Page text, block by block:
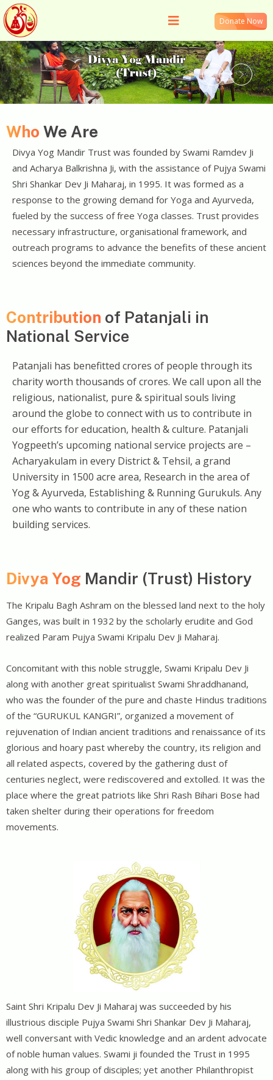
Donate Now
Who We Are
Divya Yog Mandir Trust was founded by Swami Ramdev Ji
and Acharya Balkrishna Ji, with the assistance of Pujya Swami
Shri Shankar Dev Ji Maharaj, in 1995. It was formed as a
response to the growing demand for Yoga and Ayurveda,
fueled by the success of free Yoga classes. Trust provides
necessary infrastructure, organisational framework, and
outreach programs to advance the benefits of these ancient
sciences beyond the immediate community.
Contribution of Patanjali in
National Service
Patanjali has benefitted crores of people through its
charity worth thousands of crores. We call upon all the
religious, nationalist, pure & spiritual souls living
around the globe to connect with us to contribute in
our efforts for education, health & culture. Patanjali
Yogpeeth’s upcoming national service projects are –
Acharyakulam in every District & Tehsil, a grand
University in 1500 acre area, Research in the area of
Yog & Ayurveda, Establishing & Running Gurukuls. Any
one who wants to contribute in any of these nation
building services.
Divya Yog Mandir (Trust) History
The Kripalu Bagh Ashram on the blessed land next to the holy
Ganges, was built in 1932 by the scholarly erudite and God
realized Param Pujya Swami Kripalu Dev Ji Maharaj.
Concomitant with this noble struggle, Swami Kripalu Dev Ji
along with another great spiritualist Swami Shraddhanand,
who was the founder of the pure and chaste Hindus traditions
of the “GURUKUL KANGRI”, organized a movement of
rejuvenation of Indian ancient traditions and renaissance of its
glorious and hoary past whereby the country, its religion and
all related aspects, covered by the gathering dust of
centuries neglect, were rediscovered and extolled. It was the
place where the great patriots like Shri Rash Bihari Bose had
taken shelter during their operations for freedom
movements.
Saint Shri Kripalu Dev Ji Maharaj was succeeded by his
illustrious disciple Pujya Swami Shri Shankar Dev Ji Maharaj,
well conversant with Vedic knowledge and an ardent advocate
of noble human values. Swami ji founded the Trust in 1995
along with his group of disciples; yet another Philanthropist